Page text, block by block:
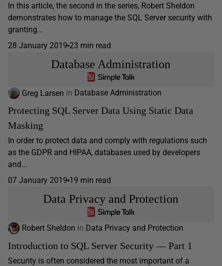
In this article, the second in the series, Robert Sheldon
demonstrates how to manage the SQL Server security with
granting...
28 January 2019 23 min read
Database Administration
Greg Larsen in Database Administration
Protecting SQL Server Data Using Static Data
Masking
In order to protect data and comply with regulations such
as the GDPR and HIPAA, databases used by developers
and...
07 January 2019 19 min read
Data Privacy and Protection
Robert Sheldon in Data Privacy and Protection
Introduction to SQL Server Security — Part 1
Security is often considered the most important of a